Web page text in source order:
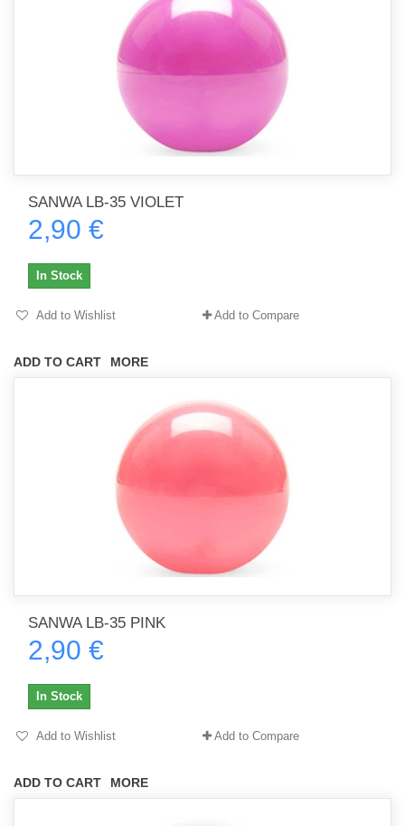
SANWA LB-35 VIOLET
2,90 €
ADD TO CART MORE
In Stock
Add to Wishlist Add to Compare
SANWA LB-35 PINK
2,90 €
ADD TO CART MORE
In Stock
Add to Wishlist Add to Compare